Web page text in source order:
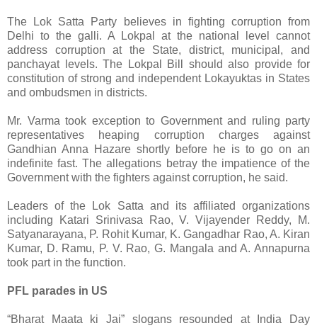
The Lok Satta Party believes in fighting corruption from
Delhi to the galli. A Lokpal at the national level cannot
address corruption at the State, district, municipal, and
panchayat levels. The Lokpal Bill should also provide for
constitution of strong and independent Lokayuktas in States
and ombudsmen in districts.
Mr. Varma took exception to Government and ruling party
representatives heaping corruption charges against
Gandhian Anna Hazare shortly before he is to go on an
indefinite fast. The allegations betray the impatience of the
Government with the fighters against corruption, he said.
Leaders of the Lok Satta and its affiliated organizations
including Katari Srinivasa Rao, V. Vijayender Reddy, M.
Satyanarayana, P. Rohit Kumar, K. Gangadhar Rao, A. Kiran
Kumar, D. Ramu, P. V. Rao, G. Mangala and A. Annapurna
took part in the function.
PFL parades in US
“Bharat Maata ki Jai” slogans resounded at India Day